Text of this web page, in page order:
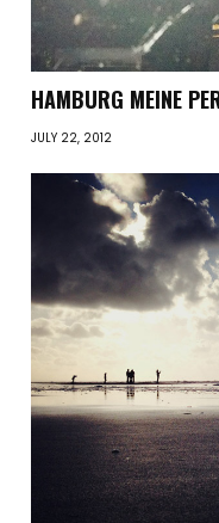
HAMBURG MEINE
JULY 22, 2012